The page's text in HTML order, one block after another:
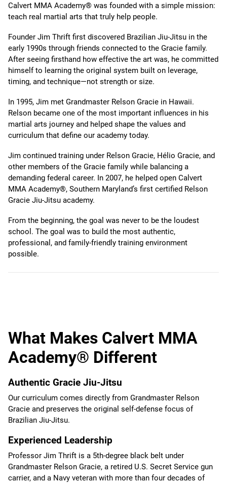
Calvert MMA Academy® was founded with a simple mission:
teach real martial arts that truly help people.
Founder Jim Thrift first discovered Brazilian Jiu-Jitsu in the
early 1990s through friends connected to the Gracie family.
After seeing firsthand how effective the art was, he committed
himself to learning the original system built on leverage,
timing, and technique—not strength or size.
In 1995, Jim met Grandmaster Relson Gracie in Hawaii.
Relson became one of the most important influences in his
martial arts journey and helped shape the values and
curriculum that define our academy today.
Jim continued training under Relson Gracie, Hélio Gracie, and
other members of the Gracie family while balancing a
demanding federal career. In 2007, he helped open Calvert
MMA Academy®, Southern Maryland’s first certified Relson
Gracie Jiu-Jitsu academy.
From the beginning, the goal was never to be the loudest
school. The goal was to build the most authentic,
professional, and family-friendly training environment
possible.
What Makes Calvert MMA
Academy® Different
Authentic Gracie Jiu-Jitsu
Our curriculum comes directly from Grandmaster Relson
Gracie and preserves the original self-defense focus of
Brazilian Jiu-Jitsu.
Experienced Leadership
Professor Jim Thrift is a 5th-degree black belt under
Grandmaster Relson Gracie, a retired U.S. Secret Service gun
carrier, and a Navy veteran with more than four decades of